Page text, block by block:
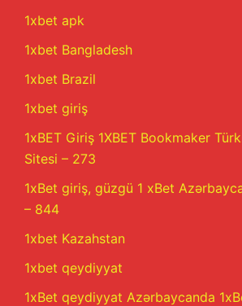
1xbet apk
1xbet Bangladesh
1xbet Brazil
1xbet giriş
1xBET Giriş 1XBET Bookmaker
Sitesi – 273
1xBet giriş, güzgü 1 xBet
– 844
1xbet Kazahstan
1xbet qeydiyyat
1xBet qeydiyyat Azərbaycanda